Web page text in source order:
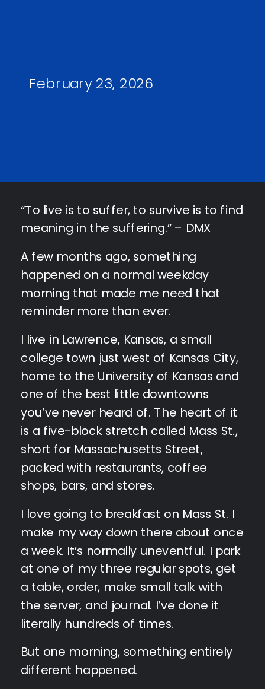
February 23, 2026
“To live is to suffer, to survive is to find
meaning in the suffering.” – DMX
A few months ago, something
happened on a normal weekday
morning that made me need that
reminder more than ever.
I live in Lawrence, Kansas, a small
college town just west of Kansas City,
home to the University of Kansas and
one of the best little downtowns
you’ve never heard of. The heart of it
is a five-block stretch called Mass St.,
short for Massachusetts Street,
packed with restaurants, coffee
shops, bars, and stores.
I love going to breakfast on Mass St. I
make my way down there about once
a week. It’s normally uneventful. I park
at one of my three regular spots, get
a table, order, make small talk with
the server, and journal. I’ve done it
literally hundreds of times.
But one morning, something entirely
different happened.